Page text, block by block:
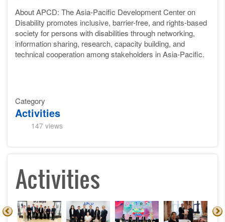
About APCD: The Asia-Pacific Development Center on
Disability promotes inclusive, barrier-free, and rights-based
society for persons with disabilities through networking,
information sharing, research, capacity building, and
technical cooperation among stakeholders in Asia-Pacific.
Category
Activities
147 views
Activities